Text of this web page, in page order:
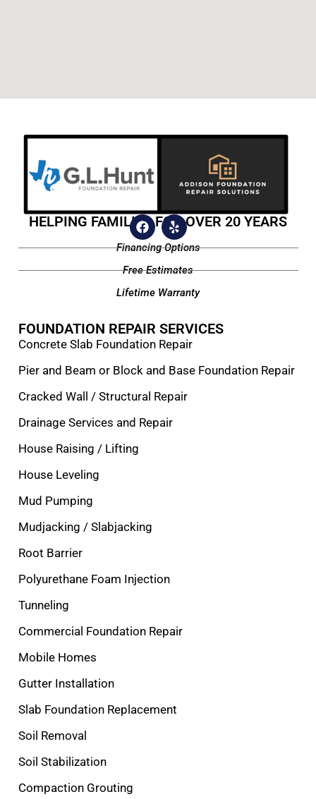
HELPING FAMILIES FOR OVER 20 YEARS
Financing Options
Free Estimates
Lifetime Warranty
FOUNDATION REPAIR SERVICES
Concrete Slab Foundation Repair
Pier and Beam or Block and Base Foundation Repair
Cracked Wall / Structural Repair
Drainage Services and Repair
House Raising / Lifting
House Leveling
Mud Pumping
Mudjacking / Slabjacking
Root Barrier
Polyurethane Foam Injection
Tunneling
Commercial Foundation Repair
Mobile Homes
Gutter Installation
Slab Foundation Replacement
Soil Removal
Soil Stabilization
Compaction Grouting